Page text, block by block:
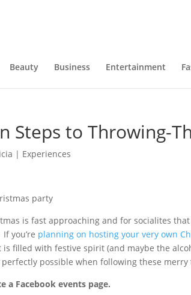
Beauty Business Entertainment
Steps to Throwing-
| Experiences
is fast approaching and for socialites
you’re planning on hosting your very own
is filled with festive spirit (and maybe the
possible when following these merry
a Facebook events page.